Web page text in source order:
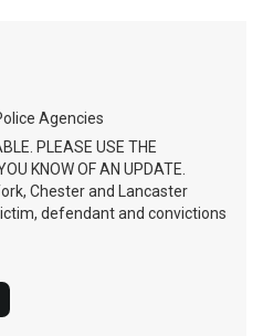
Agencies
PLEASE USE THE
KNOW OF AN UPDATE.
Chester and Lancaster
defendant and convictions